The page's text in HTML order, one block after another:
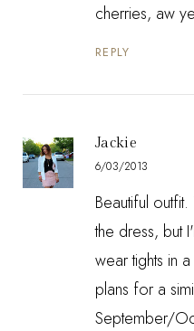
cherries, aw
REPLY
Jackie
6/03/2013
Beautiful
the dress, but
wear tights in
plans for a
September/